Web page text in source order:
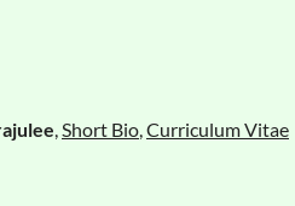
,Short Bio,Curriculum Vitae